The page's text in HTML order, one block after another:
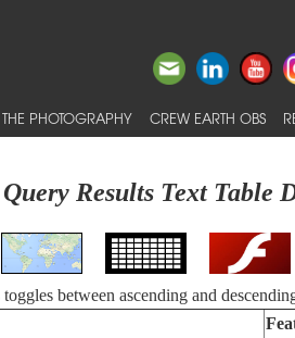
PHOTOGRAPHY CREW EARTH OBS
Results Text Table
between ascending and